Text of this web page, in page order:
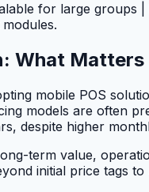
for large groups
What
mobile POS
models are often
despite higher
term value,
initial price tags